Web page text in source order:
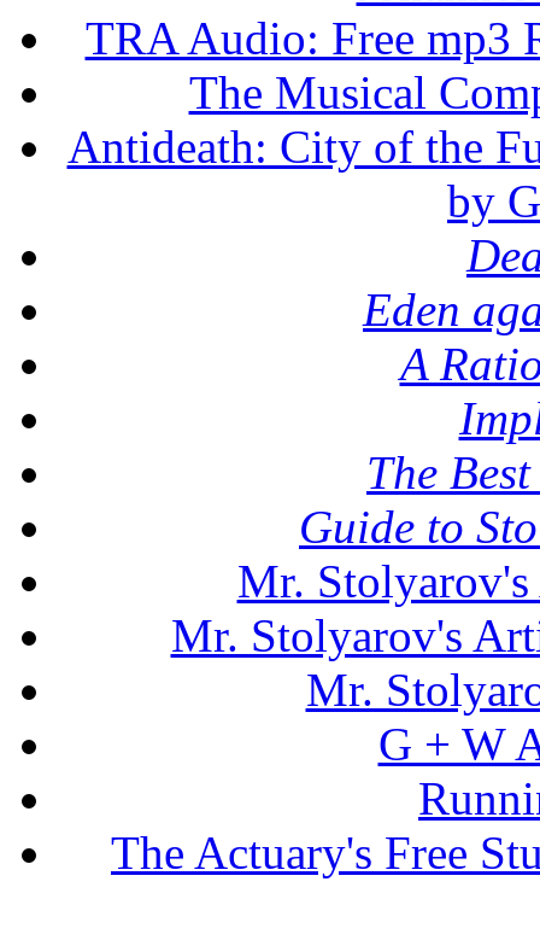
TRA Audio: Free mp3
The Musical
Antideath: City of the
by
Eden
A
The
Guide to
Mr.
Mr. Stolyarov's
Mr.
G + W
The Actuary's Free